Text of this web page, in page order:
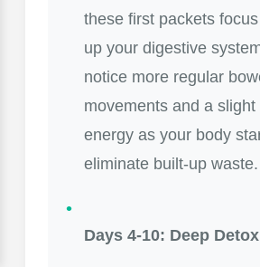
these first packets
up your digestive
notice more regular
movements and a slight
energy as your body
eliminate built-up waste.
Days 4-10: Deep